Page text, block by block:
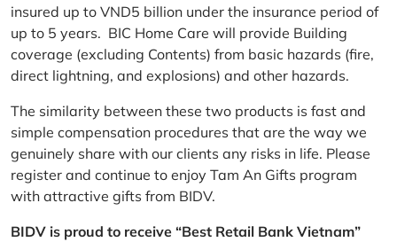
insured up to VND5 billion under the insurance period of
up to 5 years. BIC Home Care will provide Building
coverage (excluding Contents) from basic hazards (fire,
direct lightning, and explosions) and other hazards.
The similarity between these two products is fast and
simple compensation procedures that are the way we
genuinely share with our clients any risks in life. Please
register and continue to enjoy Tam An Gifts program
with attractive gifts from BIDV.
BIDV is proud to receive “Best Retail Bank Vietnam”